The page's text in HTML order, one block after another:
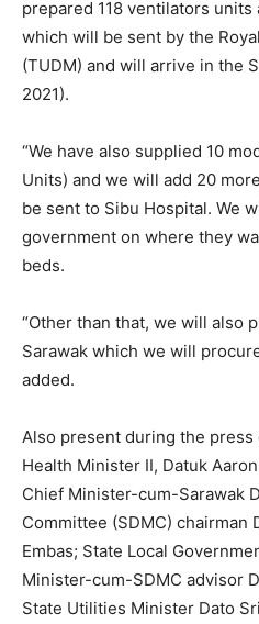
prepared 118 ventilators
which will be sent by the
(TUDM) and will arrive in the
2021).
“We have also supplied 10
Units) and we will add 20
be sent to Sibu Hospital. We
government on where they
beds.
“Other than that, we will also
Sarawak which we will
added.
Also present during the
Health Minister II, Datuk
Chief Minister-cum-Sarawak
Committee (SDMC) chairman
Embas; State Local
Minister-cum-SDMC advisor
State Utilities Minister Dato